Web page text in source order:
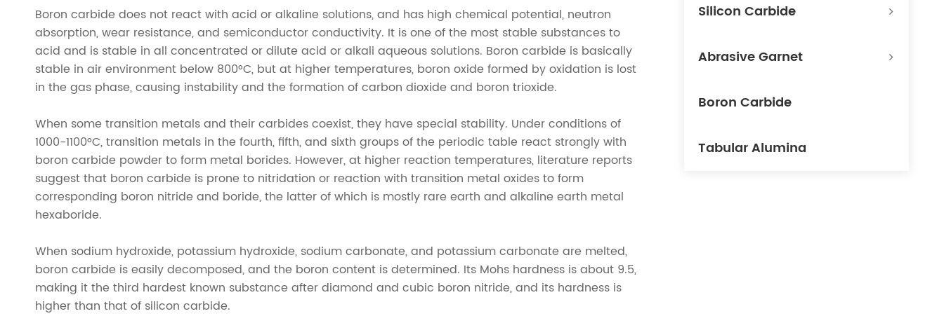
Boron carbide does not react with acid or alkaline solutions, and has high chemical potential, neutron
absorption, wear resistance, and semiconductor conductivity. It is one of the most stable substances to
acid and is stable in all concentrated or dilute acid or alkali aqueous solutions. Boron carbide is basically
stable in air environment below 800°C, but at higher temperatures, boron oxide formed by oxidation is lost
in the gas phase, causing instability and the formation of carbon dioxide and boron trioxide.
When some transition metals and their carbides coexist, they have special stability. Under conditions of
1000-1100°C, transition metals in the fourth, fifth, and sixth groups of the periodic table react strongly with
boron carbide powder to form metal borides. However, at higher reaction temperatures, literature reports
suggest that boron carbide is prone to nitridation or reaction with transition metal oxides to form
corresponding boron nitride and boride, the latter of which is mostly rare earth and alkaline earth metal
hexaboride.
When sodium hydroxide, potassium hydroxide, sodium carbonate, and potassium carbonate are melted,
boron carbide is easily decomposed, and the boron content is determined. Its Mohs hardness is about 9.5,
making it the third hardest known substance after diamond and cubic boron nitride, and its hardness is
higher than that of silicon carbide.
Silicon Carbide
Abrasive Garnet
Boron Carbide
Tabular Alumina